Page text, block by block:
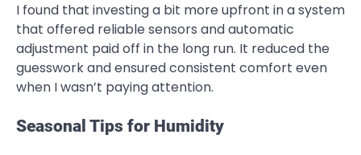
I found that investing a bit more upfront in a system
that offered reliable sensors and automatic
adjustment paid off in the long run. It reduced the
guesswork and ensured consistent comfort even
when I wasn’t paying attention.
Seasonal Tips for Humidity